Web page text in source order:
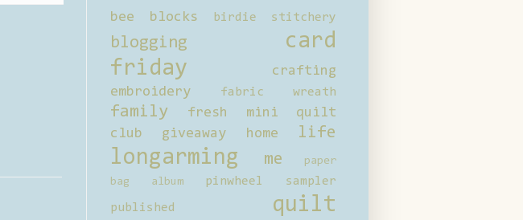
bee blocks birdie stitchery
blogging
card
friday
crafting
embroidery
fabric wreath
family
fresh mini quilt
club
giveaway home life
longarming me
paper
bag album
pinwheel sampler
published
quilt